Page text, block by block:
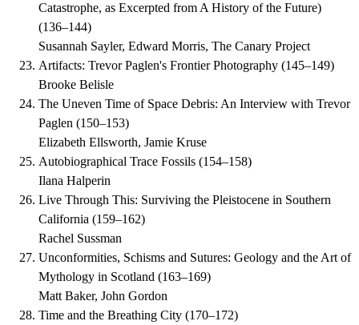
Catastrophe, as Excerpted from A History of the Future)
(136–144)
Susannah Sayler, Edward Morris, The Canary Project
Artifacts: Trevor Paglen's Frontier Photography (145–149)
Brooke Belisle
The Uneven Time of Space Debris: An Interview with Trevor
Paglen (150–153)
Elizabeth Ellsworth, Jamie Kruse
Autobiographical Trace Fossils (154–158)
Ilana Halperin
Live Through This: Surviving the Pleistocene in Southern
California (159–162)
Rachel Sussman
Unconformities, Schisms and Sutures: Geology and the Art of
Mythology in Scotland (163–169)
Matt Baker, John Gordon
Time and the Breathing City (170–172)